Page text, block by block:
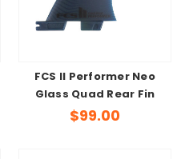
FCS II Performer Neo
Glass Quad Rear Fin
$99.00